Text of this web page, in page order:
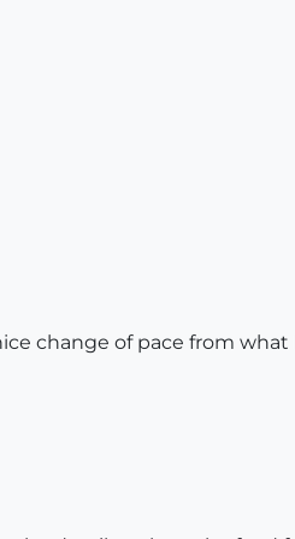
change of pace from